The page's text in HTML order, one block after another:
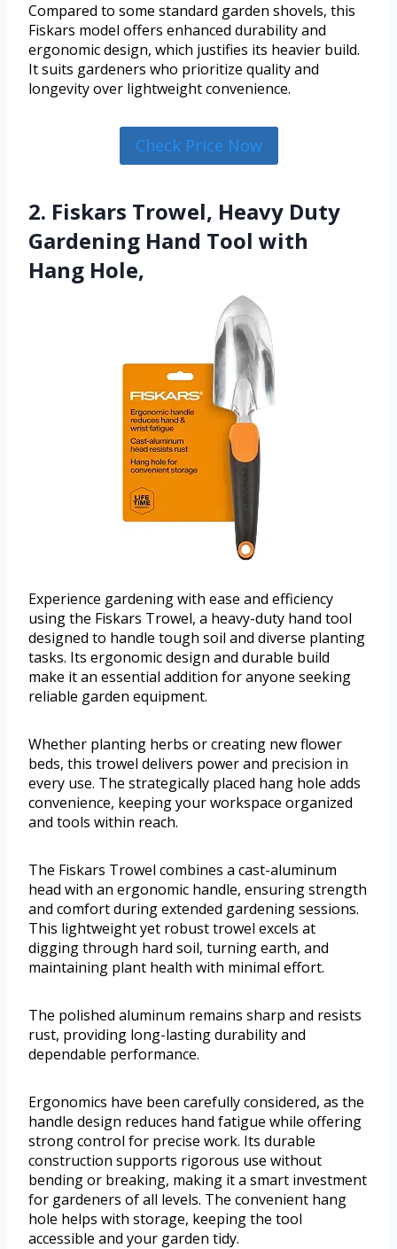
Compared to some standard garden shovels, this
Fiskars model offers enhanced durability and
ergonomic design, which justifies its heavier build.
It suits gardeners who prioritize quality and
longevity over lightweight convenience.
Check Price Now
2. Fiskars Trowel, Heavy Duty
Gardening Hand Tool with
Hang Hole,
Experience gardening with ease and efficiency
using the Fiskars Trowel, a heavy-duty hand tool
designed to handle tough soil and diverse planting
tasks. Its ergonomic design and durable build
make it an essential addition for anyone seeking
reliable garden equipment.
Whether planting herbs or creating new flower
beds, this trowel delivers power and precision in
every use. The strategically placed hang hole adds
convenience, keeping your workspace organized
and tools within reach.
The Fiskars Trowel combines a cast-aluminum
head with an ergonomic handle, ensuring strength
and comfort during extended gardening sessions.
This lightweight yet robust trowel excels at
digging through hard soil, turning earth, and
maintaining plant health with minimal effort.
The polished aluminum remains sharp and resists
rust, providing long-lasting durability and
dependable performance.
Ergonomics have been carefully considered, as the
handle design reduces hand fatigue while offering
strong control for precise work. Its durable
construction supports rigorous use without
bending or breaking, making it a smart investment
for gardeners of all levels. The convenient hang
hole helps with storage, keeping the tool
accessible and your garden tidy.